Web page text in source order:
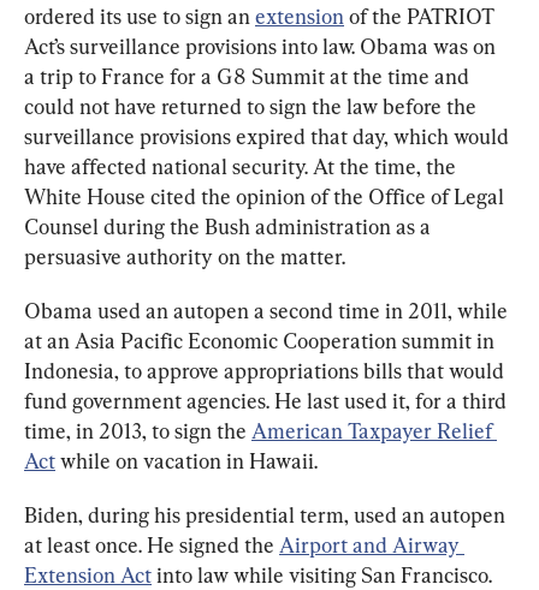
ordered its use to sign an extension of the PATRIOT
Act’s surveillance provisions into law. Obama was on
a trip to France for a G8 Summit at the time and
could not have returned to sign the law before the
surveillance provisions expired that day, which would
have affected national security. At the time, the
White House cited the opinion of the Office of Legal
Counsel during the Bush administration as a
persuasive authority on the matter.
Obama used an autopen a second time in 2011, while
at an Asia Pacific Economic Cooperation summit in
Indonesia, to approve appropriations bills that would
fund government agencies. He last used it, for a third
time, in 2013, to sign the American Taxpayer Relief
Act while on vacation in Hawaii.
Biden, during his presidential term, used an autopen
at least once. He signed the Airport and Airway
Extension Act into law while visiting San Francisco.